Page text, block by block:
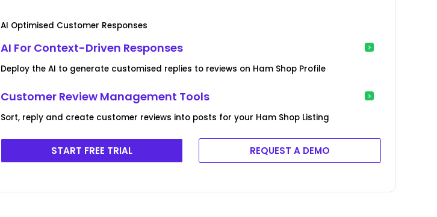
AI Optimised Customer Responses
AI For Context-Driven Responses
Deploy the AI to generate customised replies to reviews on Ham Shop Profile
Customer Review Management Tools
Sort, reply and create customer reviews into posts for your Ham Shop Listing
START FREE TRIAL REQUEST A DEMO